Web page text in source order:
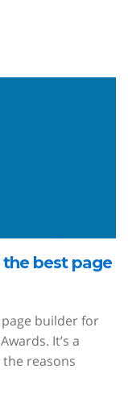
best page
builder for
It’s a
reasons